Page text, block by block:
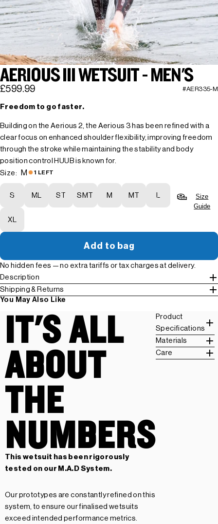
AERIOUS III WETSUIT - MEN'S
£599.99 #AER335-M
Freedom to go faster.
Building on the Aerious 2, the Aerious 3 has been refined with a
clear focus on enhanced shoulder flexibility, improving freedom
through the stroke while maintaining the stability and body
position control HUUB is known for.
Size:
M 1 LEFT
S ML ST SMT M MT L
XL
Size
Guide
Add to bag
No hidden fees — no extra tariffs or tax charges at delivery.
Description
Shipping & Returns
You May Also Like
IT'S ALL
ABOUT
THE
NUMBERS
This wetsuit has been rigorously
tested on our M.A.D System.
Our prototypes are constantly refined on this
system, to ensure our finalised wetsuits
exceed intended performance metrics.
Product
Specifications
Materials
Care